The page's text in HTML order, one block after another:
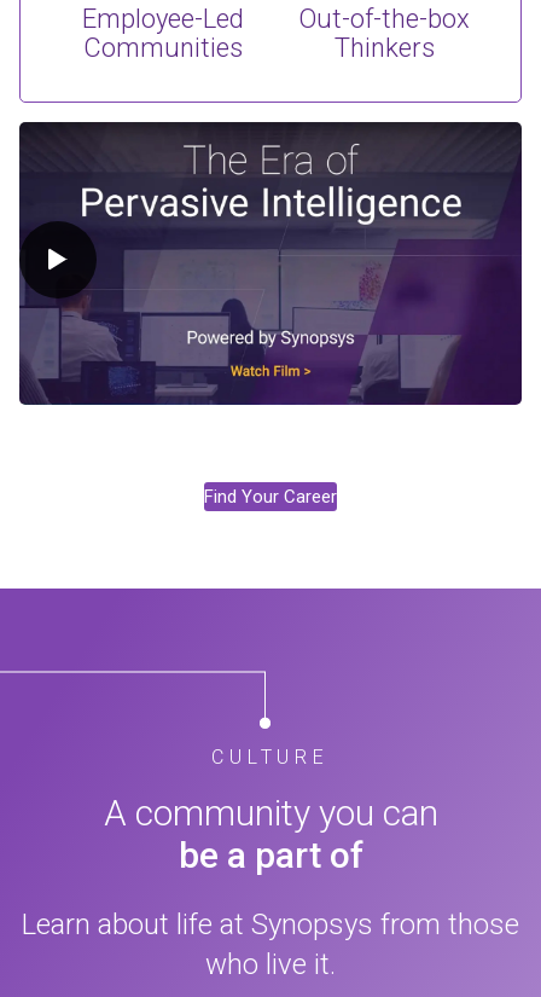
Employee-Led
Communities
Out-of-the-box
Thinkers
Find Your Career
CULTURE
A community you can
be a part of
Learn about life at Synopsys from those
who live it.